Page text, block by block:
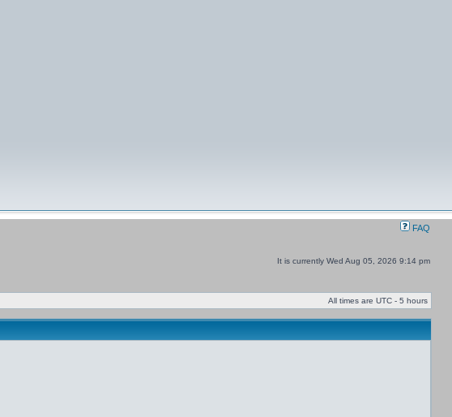
FAQ
It is currently Wed Aug 05, 2026 9:14 pm
All times are UTC - 5 hours